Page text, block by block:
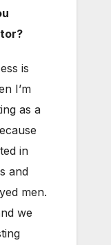
is
I’m
as a
in
and
men.
we